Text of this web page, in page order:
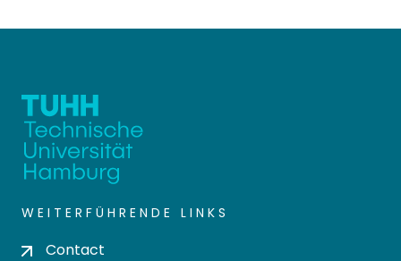
WEITERFÜHRENDE LINKS
Contact